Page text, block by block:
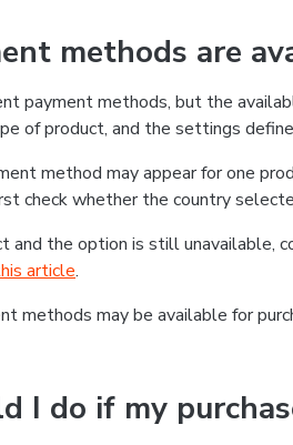
methods are
payment methods, but the
of product, and the settings
method may appear for one
check whether the country
and the option is still
article.
methods may be available for
I do if my